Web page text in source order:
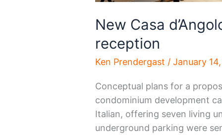
New Casa
reception
Ken Prendergast /January
Conceptual plans for a
condominium development
Italian, offering seven living
underground parking were